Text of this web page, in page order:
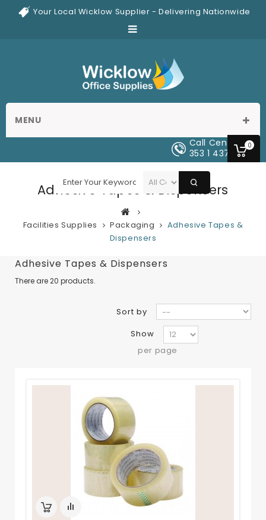
Your Local Wicklow Supplier - Delivering Nationwide
0
MENU
Call Center
353 1 437 0329
Adhesive Tapes & Dispensers
Facilities Supplies Packaging
Adhesive Tapes &
Dispensers
Adhesive Tapes & Dispensers
There are 20 products.
Sort by
Show
per page